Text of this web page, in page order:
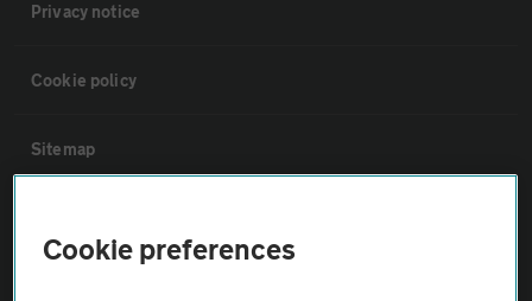
Privacy notice
Cookie policy
Sitemap
Cookie preferences